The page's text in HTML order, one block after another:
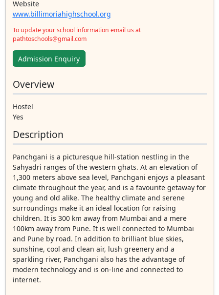
Website
www.billimoriahighschool.org
To update your school information email us at
pathtoschools@gmail.com
Admission Enquiry
Overview
Hostel
Yes
Description
Panchgani is a picturesque hill-station nestling in the
Sahyadri ranges of the western ghats. At an elevation of
1,300 meters above sea level, Panchgani enjoys a pleasant
climate throughout the year, and is a favourite getaway for
young and old alike. The healthy climate and serene
surroundings make it an ideal location for raising
children. It is 300 km away from Mumbai and a mere
100km away from Pune. It is well connected to Mumbai
and Pune by road. In addition to brilliant blue skies,
sunshine, cool and clean air, lush greenery and a
sparkling river, Panchgani also has the advantage of
modern technology and is on-line and connected to
internet.